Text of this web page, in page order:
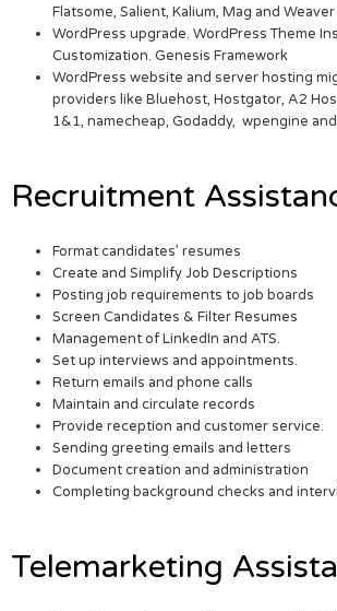
Flatsome, Salient, Kalium, Mag and
WordPress upgrade. WordPress Theme
Customization. Genesis Framework
WordPress website and server hosting
providers like Bluehost, Hostgator, A2
1&1, namecheap, Godaddy, wpengine
Recruitment
Format candidates’ resumes
Create and Simplify Job Descriptions
Posting job requirements to job boards
Screen Candidates & Filter Resumes
Management of LinkedIn and ATS.
Set up interviews and appointments.
Return emails and phone calls
Maintain and circulate records
Provide reception and customer service.
Sending greeting emails and letters
Document creation and administration
Completing background checks and
Telemarketing